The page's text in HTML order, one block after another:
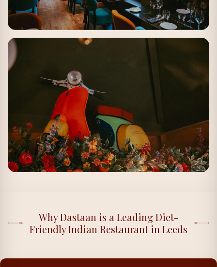
Why Dastaan is a Leading Diet-
Friendly Indian Restaurant in Leeds